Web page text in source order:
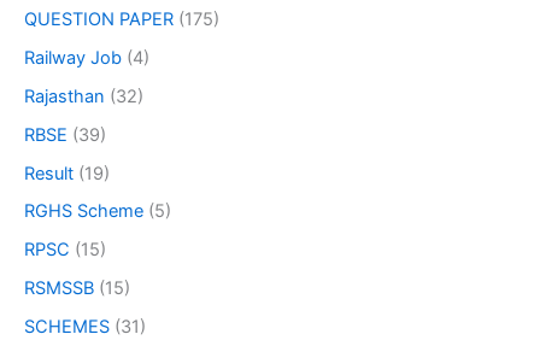
QUESTION PAPER (175)
Railway Job (4)
Rajasthan (32)
RBSE (39)
Result (19)
RGHS Scheme (5)
RPSC (15)
RSMSSB (15)
SCHEMES (31)